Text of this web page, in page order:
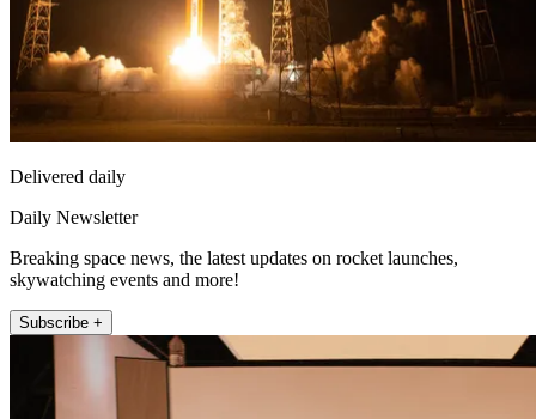
Delivered daily
Daily Newsletter
Breaking space news, the latest updates on rocket launches,
skywatching events and more!
Subscribe +